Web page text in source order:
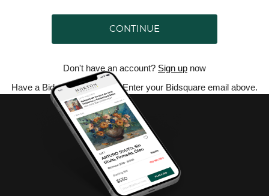
CONTINUE
Don't have an account? Sign up now
Have a Bidsquare account? Enter your Bidsquare email above.